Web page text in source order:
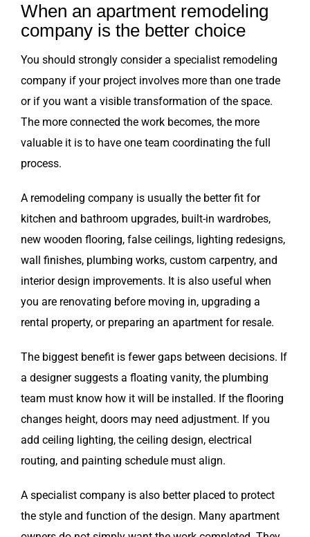
When an apartment remodeling
company is the better choice
You should strongly consider a specialist remodeling
company if your project involves more than one trade
or if you want a visible transformation of the space.
The more connected the work becomes, the more
valuable it is to have one team coordinating the full
process.
A remodeling company is usually the better fit for
kitchen and bathroom upgrades, built-in wardrobes,
new wooden flooring, false ceilings, lighting redesigns,
wall finishes, plumbing works, custom carpentry, and
interior design improvements. It is also useful when
you are renovating before moving in, upgrading a
rental property, or preparing an apartment for resale.
The biggest benefit is fewer gaps between decisions. If
a designer suggests a floating vanity, the plumbing
team must know how it will be installed. If the flooring
changes height, doors may need adjustment. If you
add ceiling lighting, the ceiling design, electrical
routing, and painting schedule must align.
A specialist company is also better placed to protect
the style and function of the design. Many apartment